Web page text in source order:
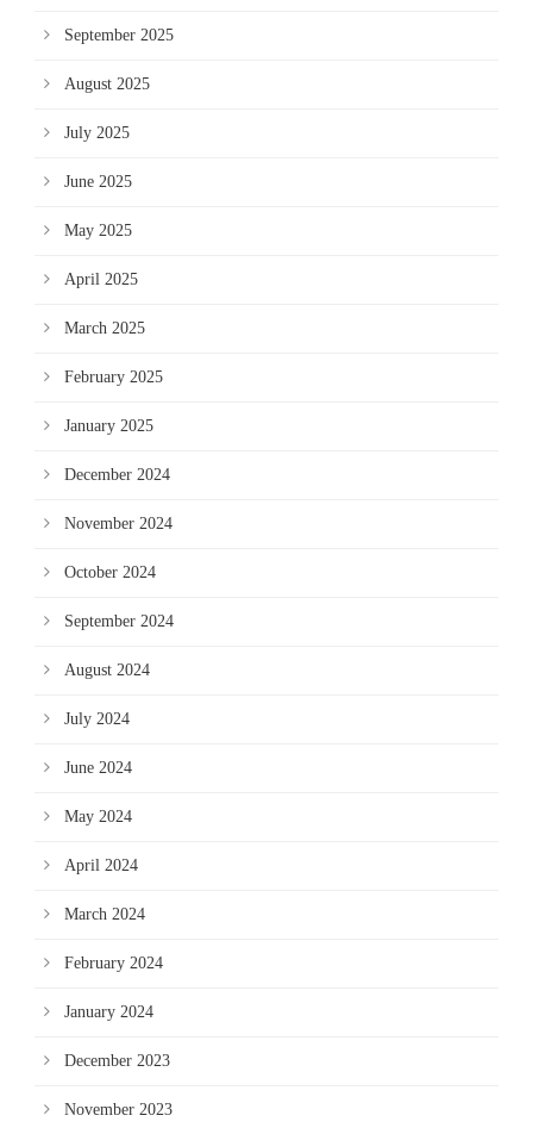
September 2025
August 2025
July 2025
June 2025
May 2025
April 2025
March 2025
February 2025
January 2025
December 2024
November 2024
October 2024
September 2024
August 2024
July 2024
June 2024
May 2024
April 2024
March 2024
February 2024
January 2024
December 2023
November 2023